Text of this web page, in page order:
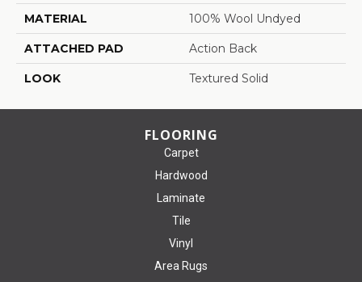
MATERIAL 100% Wool Undyed
ATTACHED PAD Action Back
LOOK Textured Solid
FLOORING
Carpet
Hardwood
Laminate
Tile
Vinyl
Area Rugs